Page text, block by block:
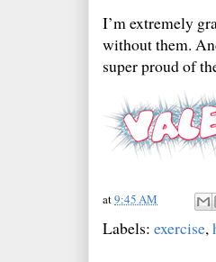
I’m extremely
without them.
super proud of
at9:45 AM
Labels: exercise,